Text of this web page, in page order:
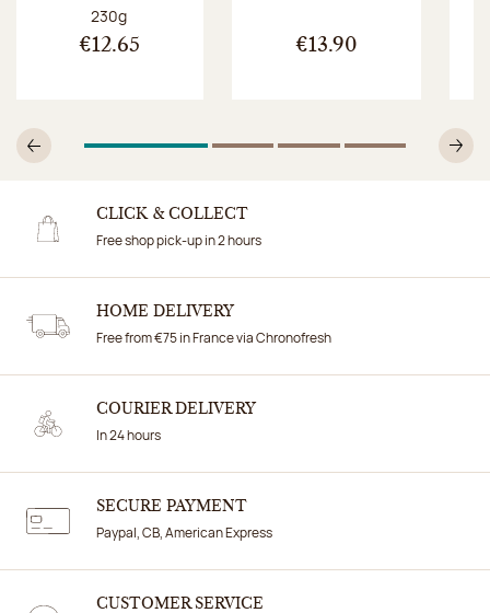
Net weight:
230g
€12.65 €13.90
Previous1Of 4 2Of 43Of 44Of 4
CLICK & COLLECT
Free shop pick-up in 2 hours
HOME DELIVERY
Free from €75 in France via Chronofresh
COURIER DELIVERY
In 24 hours
SECURE PAYMENT
Paypal, CB, American Express
CUSTOMER SERVICE